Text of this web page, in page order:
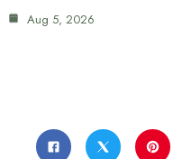
Aug 5, 2026